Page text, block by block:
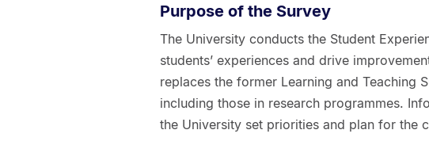
Purpose of the Survey
The University conducts the Student
students’ experiences and drive
replaces the former Learning and Teaching
including those in research programmes.
the University set priorities and plan for the